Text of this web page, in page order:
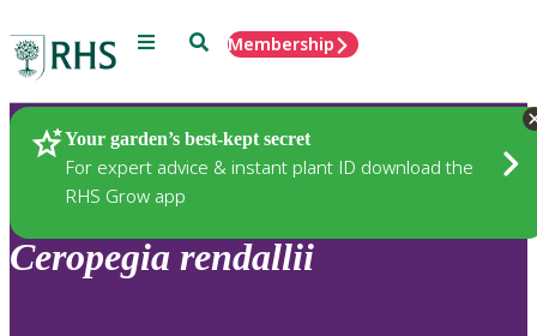
Menu SearchMembership
Your garden’s best-kept secret
For expert advice & instant plant ID download the
RHS Grow app
Plants
Ceropegia rendallii